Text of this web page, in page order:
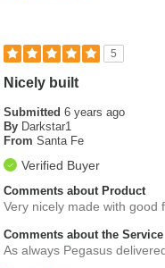
5
Nicely built
Submitted6 years ago
By Darkstar1
From Santa Fe
Verified Buyer
Comments about Product
Very nicely made with good
Comments about the Service
As always Pegasus